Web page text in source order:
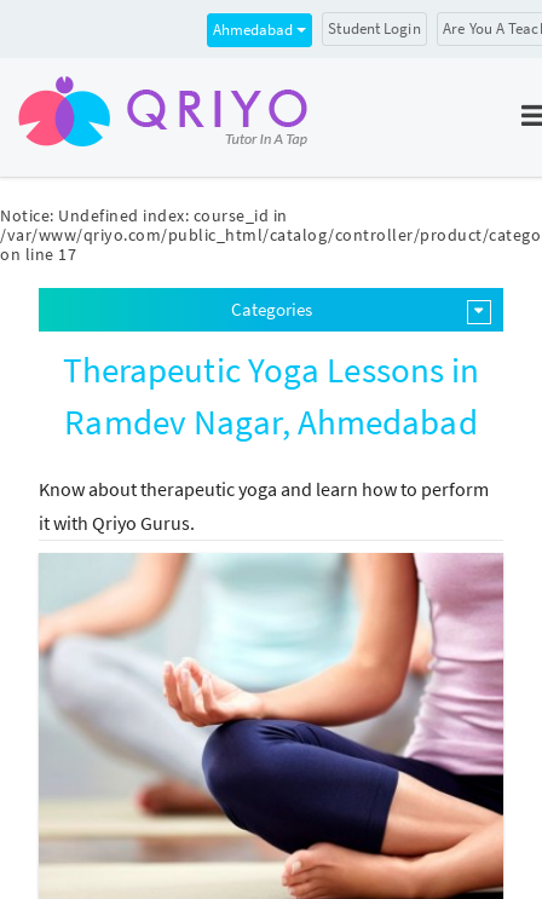
Notice: Undefined index: course_id in
/var/www/qriyo.com/public_html/catalog/controller/product/
on line 17
Ahmedabad Student Login Are You A
Categories
Therapeutic Yoga Lessons in
Ramdev Nagar, Ahmedabad
Know about therapeutic yoga and learn how to perform
it with Qriyo Gurus.